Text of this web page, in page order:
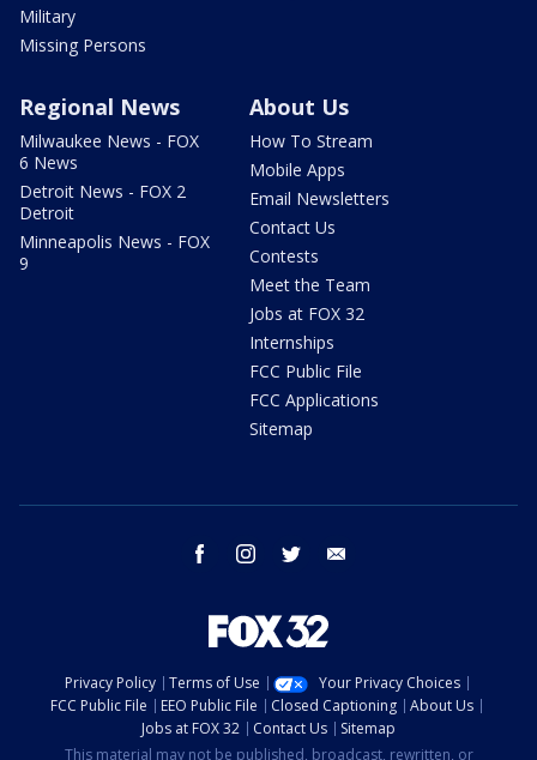
Military
Missing Persons
Regional News
Milwaukee News - FOX
6 News
Detroit News - FOX 2
Detroit
Minneapolis News - FOX
9
About Us
How To Stream
Mobile Apps
Email Newsletters
Contact Us
Contests
Meet the Team
Jobs at FOX 32
Internships
FCC Public File
FCC Applications
Sitemap
facebook instagram twitter
Privacy Policy Terms of Use
Your Privacy Choices
FCC Public File
EEO Public File Closed Captioning
About Us
Jobs at FOX 32
Contact Us
Sitemap
This material may not be published, broadcast, rewritten, or